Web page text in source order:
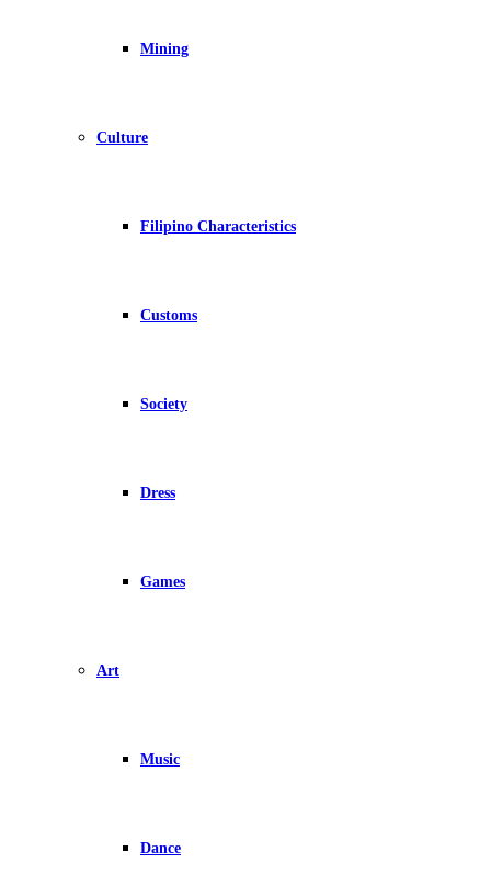
Mining
Culture
Filipino Characteristics
Customs
Society
Dress
Games
Art
Music
Dance